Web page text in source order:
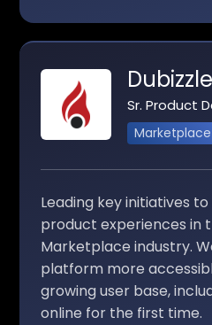
Dubizzle
Sr. Product
Marketplace
Leading key initiatives
product experiences in
Marketplace industry.
platform more
growing user base,
online for the first time.